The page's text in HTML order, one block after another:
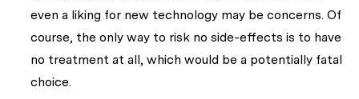
even a liking for new technology may be concerns. Of
course, the only way to risk no side-effects is to have
no treatment at all, which would be a potentially fatal
choice.